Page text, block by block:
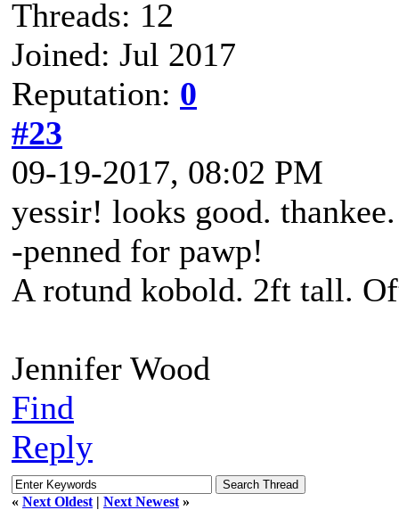
Threads: 12
Joined: Jul 2017
Reputation: 0
#23
09-19-2017, 08:02 PM
yessir! looks good. thankee.
-penned for pawp!
A rotund kobold. 2ft tall.
Jennifer Wood
Find
Reply
« Next Oldest | Next Newest »